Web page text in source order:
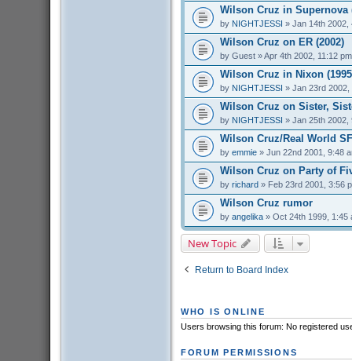
Wilson Cruz in Supernova
by NIGHTJESSI » Jan 14th 2002,
Wilson Cruz on ER (2002)
by Guest» Apr 4th 2002, 11:12 pm
Wilson Cruz in Nixon
by NIGHTJESSI » Jan 23rd 2002,
Wilson Cruz on Sister,
by NIGHTJESSI » Jan 25th 2002,
Wilson Cruz/Real World
by emmie» Jun 22nd 2001, 9:48
Wilson Cruz on Party of
by richard» Feb 23rd 2001, 3:56
Wilson Cruz rumor
by angelika» Oct 24th 1999, 1:45
New Topic
Return to Board Index
WHO IS ONLINE
Users browsing this forum: No registered
FORUM PERMISSIONS